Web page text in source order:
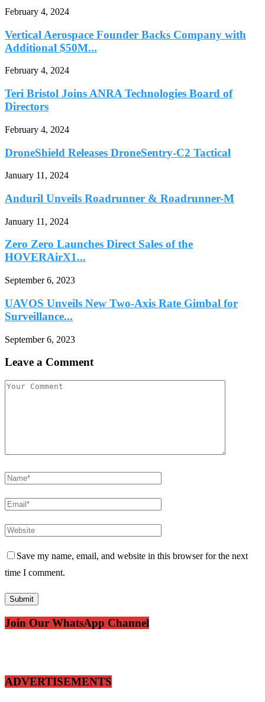
February 4, 2024
Vertical Aerospace Founder Backs Company with
Additional $50M...
February 4, 2024
Teri Bristol Joins ANRA Technologies Board of
Directors
February 4, 2024
DroneShield Releases DroneSentry-C2 Tactical
January 11, 2024
Anduril Unveils Roadrunner & Roadrunner-M
January 11, 2024
Zero Zero Launches Direct Sales of the
HOVERAirX1...
September 6, 2023
UAVOS Unveils New Two-Axis Rate Gimbal for
Surveillance...
September 6, 2023
Leave a Comment
Save my name, email, and website in this browser for the next
time I comment.
Join Our WhatsApp Channel
ADVERTISEMENTS